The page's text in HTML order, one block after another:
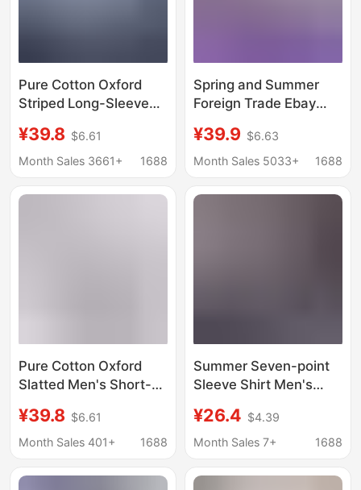
Pure Cotton Oxford
Striped Long-Sleeve
Feel, Wrinkle-Free,
Breathable, Button-
Stylish Shirt
¥39.8 $6.61
Month Sales 3661+
1688
Spring and Summer
Foreign Trade Ebay
Business Men's French
Cufflink Shirt Men's
Wear Men's Clothing
¥39.9 $6.63
Month Sales 5033+
1688
Pure Cotton Oxford
Slatted Men's Short-
High-grade Casual
Shirt Japanese Style
Luxury Men's Lining
¥39.8 $6.61
Month Sales 401+
1688
Summer Seven-point
Sleeve Shirt Men's
Trendy Short-sleeve
Stylist Half-sleeve
Vertical Stripe Mid-
¥26.4 $4.39
Month Sales 7+
1688